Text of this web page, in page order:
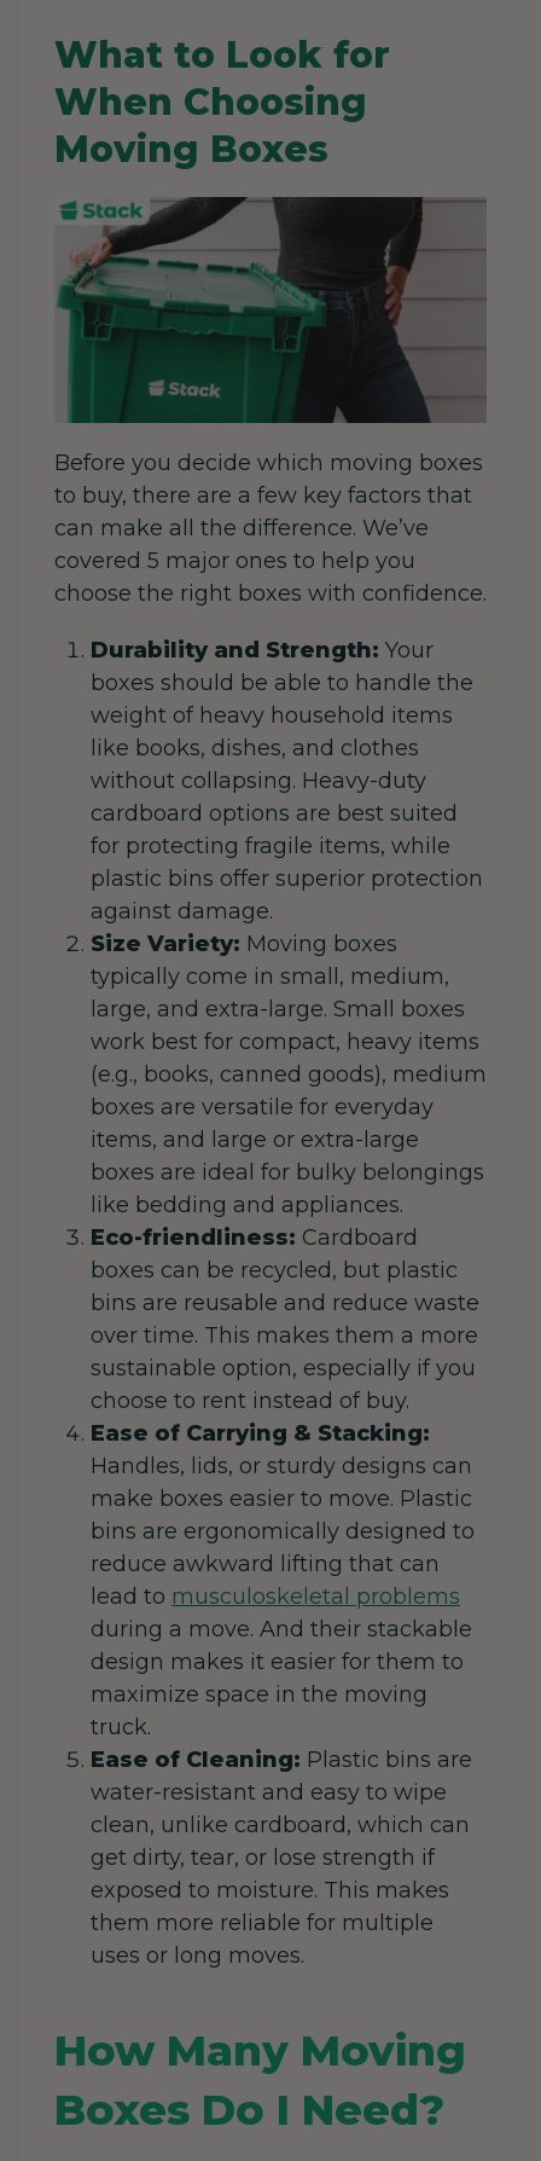
What to Look for
When Choosing
Moving Boxes
Before you decide which moving boxes
to buy, there are a few key factors that
can make all the difference. We’ve
covered 5 major ones to help you
choose the right boxes with confidence.
Durability and Strength: Your
boxes should be able to handle the
weight of heavy household items
like books, dishes, and clothes
without collapsing. Heavy-duty
cardboard options are best suited
for protecting fragile items, while
plastic bins offer superior protection
against damage.
Size Variety: Moving boxes
typically come in small, medium,
large, and extra-large. Small boxes
work best for compact, heavy items
(e.g., books, canned goods), medium
boxes are versatile for everyday
items, and large or extra-large
boxes are ideal for bulky belongings
like bedding and appliances.
Eco-friendliness: Cardboard
boxes can be recycled, but plastic
bins are reusable and reduce waste
over time. This makes them a more
sustainable option, especially if you
choose to rent instead of buy.
Ease of Carrying & Stacking:
Handles, lids, or sturdy designs can
make boxes easier to move. Plastic
bins are ergonomically designed to
reduce awkward lifting that can
lead to musculoskeletal problems
during a move. And their stackable
design makes it easier for them to
maximize space in the moving
truck.
Ease of Cleaning: Plastic bins are
water-resistant and easy to wipe
clean, unlike cardboard, which can
get dirty, tear, or lose strength if
exposed to moisture. This makes
them more reliable for multiple
uses or long moves.
How Many Moving
Boxes Do I Need?